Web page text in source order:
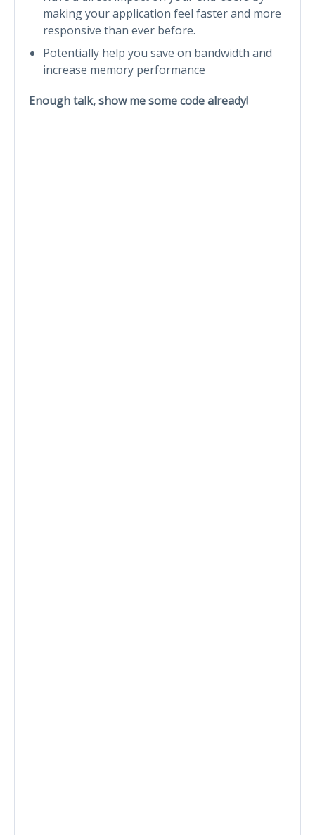
making your application feel faster and more
responsive than ever before.
Potentially help you save on bandwidth and
increase memory performance
Enough talk, show me some code already!